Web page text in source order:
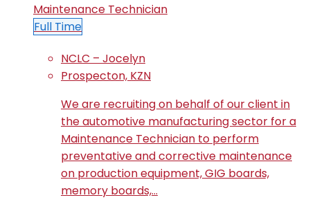
Maintenance Technician
Full Time
NCLC – Jocelyn
Prospecton, KZN
We are recruiting on behalf of our client in
the automotive manufacturing sector for a
Maintenance Technician to perform
preventative and corrective maintenance
on production equipment, GIG boards,
memory boards,…